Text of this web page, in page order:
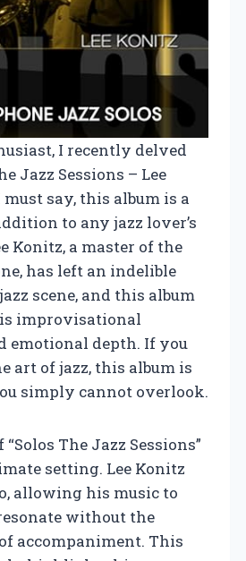
I recently delved
Jazz Sessions – Lee
must say, this album is a
to any jazz lover’s
Konitz, a master of the
has left an indelible
scene, and this album
improvisational
emotional depth. If you
art of jazz, this album is
simply cannot overlook.
The Jazz Sessions”
setting. Lee Konitz
allowing his music to
without the
accompaniment. This